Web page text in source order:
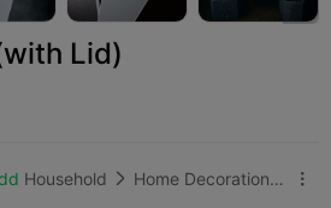
Lid)
Household  Home Decorations & Ornaments 